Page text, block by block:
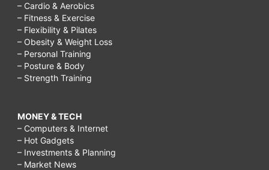
– Cardio & Aerobics
– Fitness & Exercise
– Flexibility & Pilates
– Obesity & Weight Loss
– Personal Training
– Posture & Body
– Strength Training
MONEY & TECH
– Computers & Internet
– Hot Gadgets
– Investments & Planning
– Market News